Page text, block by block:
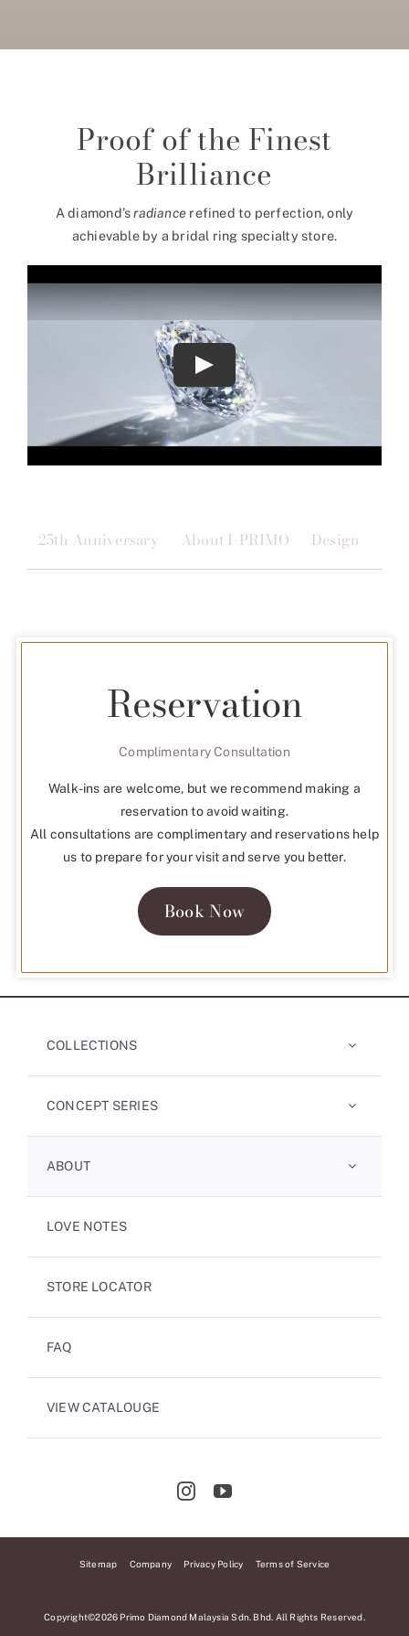
Proof of the Finest
Brilliance
A diamond’sradiance refined to perfection, only
achievable by a bridal ring specialty store.
25th Anniversary About I-PRIMO Design
Reservation
Complimentary Consultation
Walk-ins are welcome, but we recommend making a
reservation to avoid waiting.
All consultations are complimentary and reservations help
us to prepare for your visit and serve you better.
Book Now
COLLECTIONS
CONCEPT SERIES
ABOUT
LOVE NOTES
STORE LOCATOR
FAQ
VIEW CATALOUGE
Sitemap Company Privacy Policy Terms of Service
Copyright©2026 Primo Diamond Malaysia Sdn. Bhd. All Rights Reserved.